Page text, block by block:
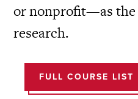
or nonprofit—as the
research.
FULL COURSE LIST